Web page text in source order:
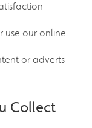
use our online
or adverts
Collect